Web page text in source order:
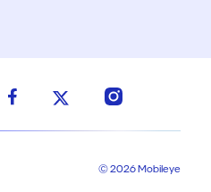
© 2026 Mobileye